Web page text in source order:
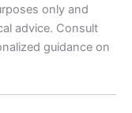
only and
advice. Consult
guidance on